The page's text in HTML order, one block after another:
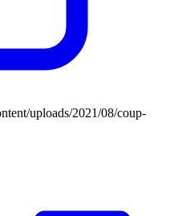
uploads/2021/08/coup-